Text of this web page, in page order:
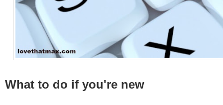
What to do if you're new